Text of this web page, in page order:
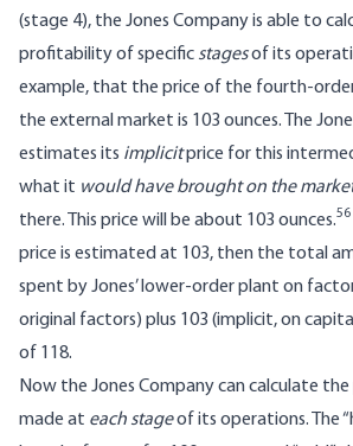
(stage 4), the Jones Company is able to
profitability of specific stagesof its
example, that the price of the fourth-
the external market is 103 ounces. The
estimates its implicitprice for this
what it would have brought on the
there. This price will be about 103 ounces.56
price is estimated at 103, then the total
spent by Jones’ lower-order plant on
original factors) plus 103 (implicit, on
of 118.
Now the Jones Company can calculate
made at each stageof its operations. The